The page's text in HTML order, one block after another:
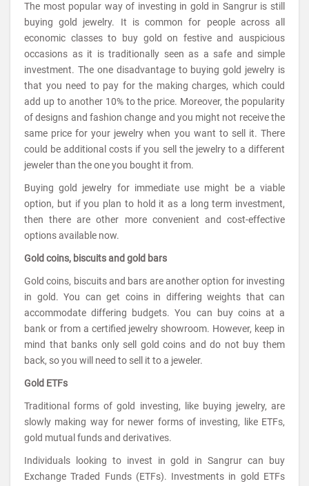
The most popular way of investing in gold in Sangrur is still
buying gold jewelry. It is common for people across all
economic classes to buy gold on festive and auspicious
occasions as it is traditionally seen as a safe and simple
investment. The one disadvantage to buying gold jewelry is
that you need to pay for the making charges, which could
add up to another 10% to the price. Moreover, the popularity
of designs and fashion change and you might not receive the
same price for your jewelry when you want to sell it. There
could be additional costs if you sell the jewelry to a different
jeweler than the one you bought it from.
Buying gold jewelry for immediate use might be a viable
option, but if you plan to hold it as a long term investment,
then there are other more convenient and cost-effective
options available now.
Gold coins, biscuits and gold bars
Gold coins, biscuits and bars are another option for investing
in gold. You can get coins in differing weights that can
accommodate differing budgets. You can buy coins at a
bank or from a certified jewelry showroom. However, keep in
mind that banks only sell gold coins and do not buy them
back, so you will need to sell it to a jeweler.
Gold ETFs
Traditional forms of gold investing, like buying jewelry, are
slowly making way for newer forms of investing, like ETFs,
gold mutual funds and derivatives.
Individuals looking to invest in gold in Sangrur can buy
Exchange Traded Funds (ETFs). Investments in gold ETFs